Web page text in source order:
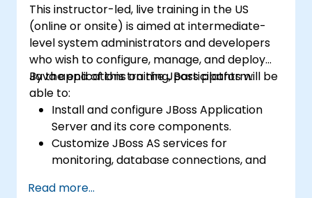
This instructor-led, live training in the US
(online or onsite) is aimed at intermediate-
level system administrators and developers
who wish to configure, manage, and deploy
Java applications on the JBoss platform.
By the end of this training, participants will be
able to:
Install and configure JBoss Application
Server and its core components.
Customize JBoss AS services for
monitoring, database connections, and
Develop and deploy EJB 3 session beans
Read more...